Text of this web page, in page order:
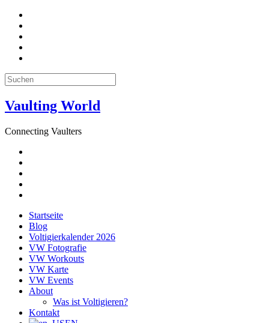
Suche
nach:
Vaulting World
Connecting Vaulters
Startseite
Blog
Voltigierkalender 2026
VW Fotografie
VW Workouts
VW Karte
VW Events
About
Was ist Voltigieren?
Kontakt